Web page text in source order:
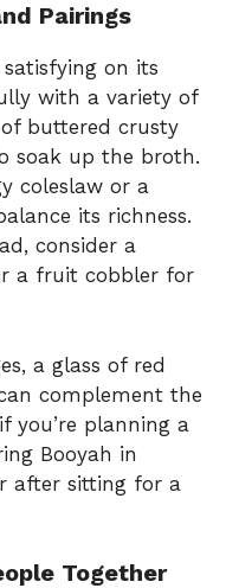
Pairings
on its
with a variety of
buttered crusty
soak up the broth.
coleslaw or a
its richness.
consider a
a fruit cobbler for
a glass of red
complement the
you’re planning a
Booyah in
after sitting for a
Together